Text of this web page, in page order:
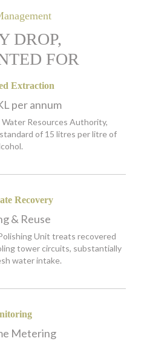
DROP,
FOR
Extraction
per annum
Resources Authority,
of 15 litres per litre of
Recovery
& Reuse
Unit treats recovered
tower circuits, substantially
water intake.
Metering